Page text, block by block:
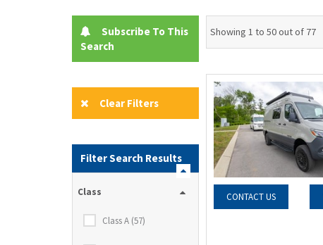
Subscribe To This
Search
Clear Filters
Filter Search Results
Class
Class A (57)
Showing 1 to 50 out of 77
CONTACT US